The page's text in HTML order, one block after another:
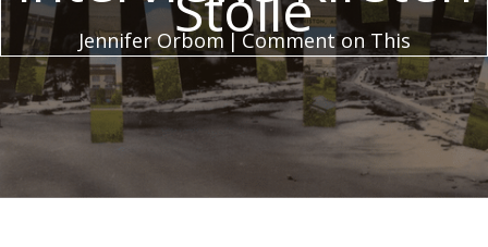
Jennifer Orbom |Comment on This